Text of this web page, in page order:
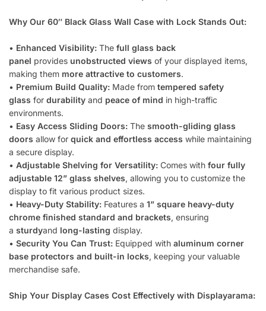
Why Our 60″ Black Glass Wall Case with Lock Stands Out:
• Enhanced Visibility: The full glass back
panel provides unobstructed views of your displayed items,
making them more attractive to customers.
• Premium Build Quality: Made from tempered safety
glass for durability and peace of mind in high-traffic
environments.
• Easy Access Sliding Doors: The smooth-gliding glass
doors allow for quick and effortless access while maintaining
a secure display.
• Adjustable Shelving for Versatility: Comes with four fully
adjustable 12” glass shelves, allowing you to customize the
display to fit various product sizes.
• Heavy-Duty Stability: Features a 1” square heavy-duty
chrome finished standard and brackets, ensuring
a sturdyand long-lasting display.
• Security You Can Trust: Equipped with aluminum corner
base protectors and built-in locks, keeping your valuable
merchandise safe.
Ship Your Display Cases Cost Effectively with Displayarama: